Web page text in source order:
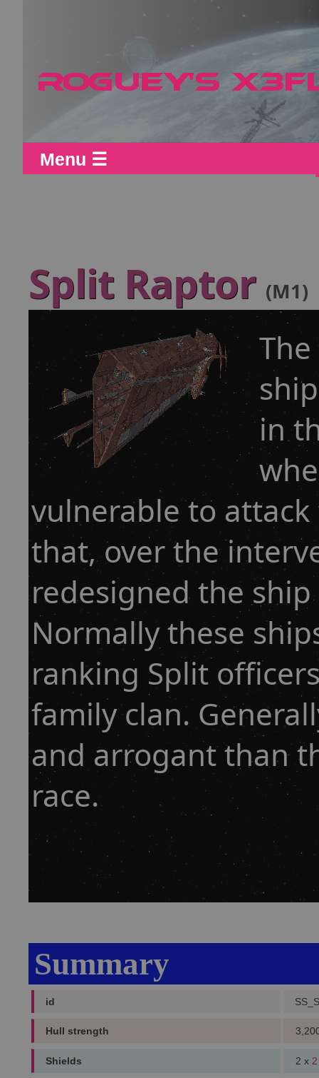
Menu ☰
Split Raptor (M1)
in
vulnerable to
that, over the
redesigned the
Normally these
ranking Split
family clan.
and arrogant than
race.
Summary
id
Hull strength
Shields 2 x